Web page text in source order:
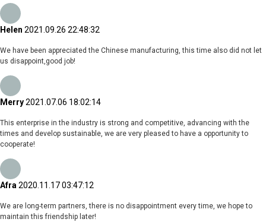
Helen 2021.09.26 22:48:32
We have been appreciated the Chinese manufacturing, this time also did not let
us disappoint,good job!
Merry2021.07.06 18:02:14
This enterprise in the industry is strong and competitive, advancing with the
times and develop sustainable, we are very pleased to have a opportunity to
cooperate!
Afra 2020.11.17 03:47:12
We are long-term partners, there is no disappointment every time, we hope to
maintain this friendship later!